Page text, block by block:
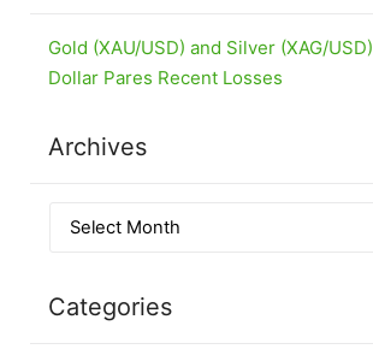
Gold (XAU/USD) and Silver (XAG/
Dollar Pares Recent Losses
Archives
Categories